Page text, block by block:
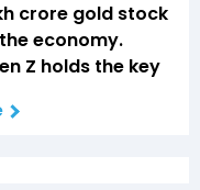
crore gold stock
economy.
Z holds the key